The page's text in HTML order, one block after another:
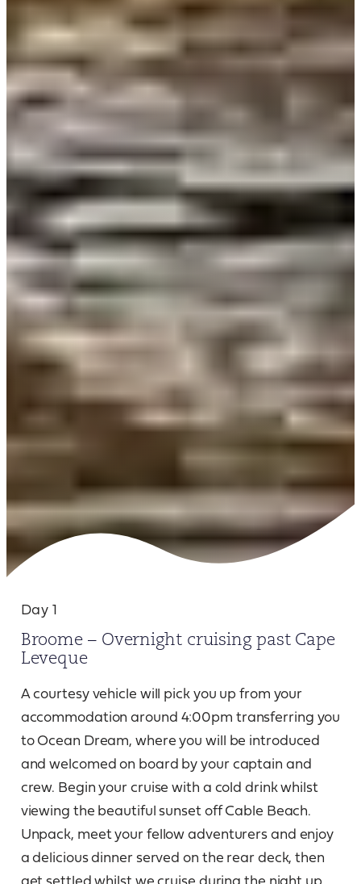
Day 1
Broome – Overnight cruising past Cape
Leveque
A courtesy vehicle will pick you up from your
accommodation around 4:00pm transferring you
to Ocean Dream, where you will be introduced
and welcomed on board by your captain and
crew. Begin your cruise with a cold drink whilst
viewing the beautiful sunset off Cable Beach.
Unpack, meet your fellow adventurers and enjoy
a delicious dinner served on the rear deck, then
get settled whilst we cruise during the night up